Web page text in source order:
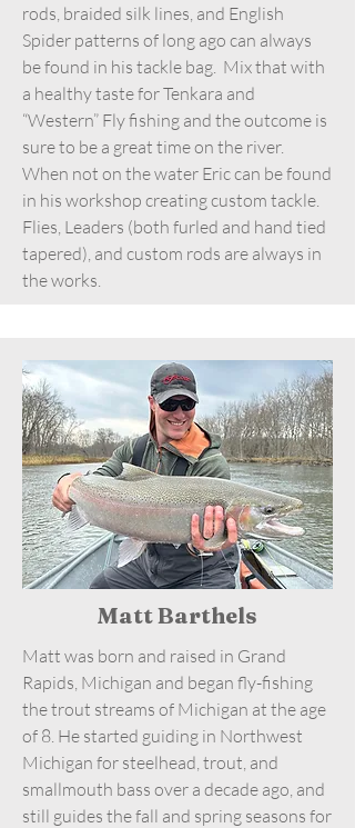
rods, braided silk lines, and English
Spider patterns of long ago can always
be found in his tackle bag. Mix that with
a healthy taste for Tenkara and
“Western” Fly fishing and the outcome is
sure to be a great time on the river.
When not on the water Eric can be found
in his workshop creating custom tackle.
Flies, Leaders (both furled and hand tied
tapered), and custom rods are always in
the works.
Matt Barthels
Matt was born and raised in Grand
Rapids, Michigan and began fly-fishing
the trout streams of Michigan at the age
of 8. He started guiding in Northwest
Michigan for steelhead, trout, and
smallmouth bass over a decade ago, and
still guides the fall and spring seasons for